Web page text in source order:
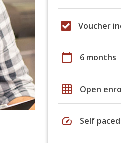
Voucher
calendar_today 6 months
grid_on Open
speed Self paced